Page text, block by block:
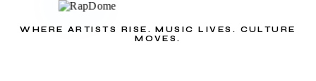
WHERE ARTISTS RISE. MUSIC LIVES. CULTURE
MOVES.